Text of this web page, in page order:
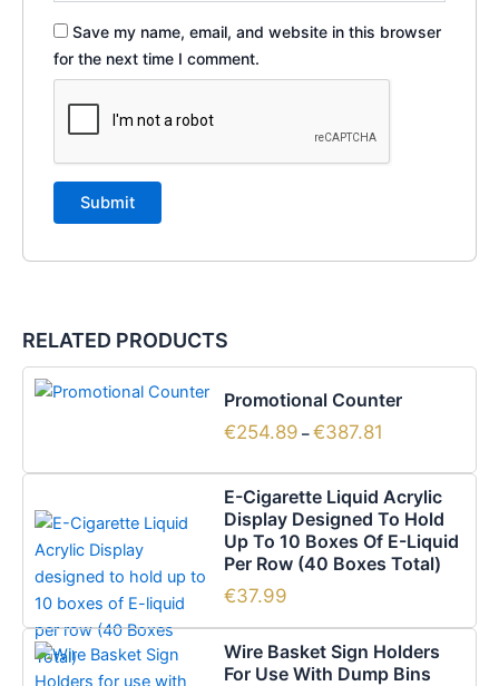
Save my name, email, and website in this browser
for the next time I comment.
RELATED PRODUCTS
Promotional Counter
€254.89 –€387.81
range:
product
has
variants.
The
options
may
be
on
the
E-Cigarette Liquid Acrylic
Display Designed To Hold
Up To 10 Boxes Of E-Liquid
Per Row (40 Boxes Total)
€37.99
Wire Basket Sign Holders
For Use With Dump Bins